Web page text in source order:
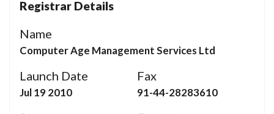
Registrar Details
Name
Computer Age Management Services Ltd
Launch Date
Jul 19 2010
Fax
91-44-28283610